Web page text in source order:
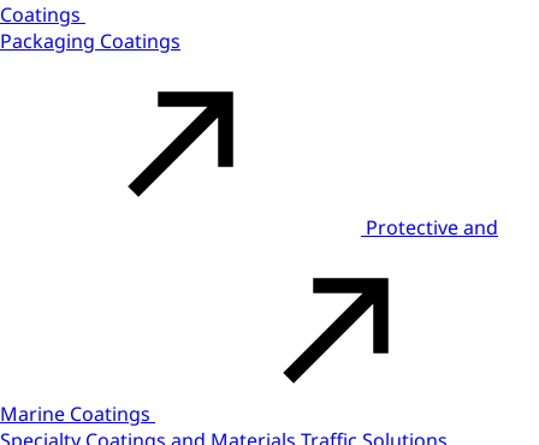
Coatings
Packaging Coatings
Protective and
Marine Coatings